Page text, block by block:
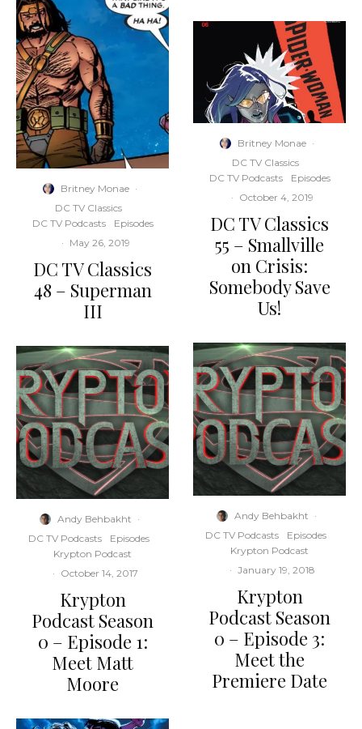
Britney Monae ·
DC TV Classics
DC TV Podcasts
Episodes
· May 26, 2019
DC TV Classics
48 – Superman
III
Andy Behbakht ·
DC TV Podcasts
Episodes
Krypton Podcast
· October 14, 2017
Krypton
Podcast Season
0 – Episode 1:
Meet Matt
Moore
Britney Monae ·
DC TV Classics
DC TV Podcasts
Episodes
· October 4, 2019
DC TV Classics
55 – Smallville
on Crisis:
Somebody Save
Us!
Andy Behbakht ·
DC TV Podcasts
Episodes
Krypton Podcast
· January 19, 2018
Krypton
Podcast Season
0 – Episode 3:
Meet the
Premiere Date